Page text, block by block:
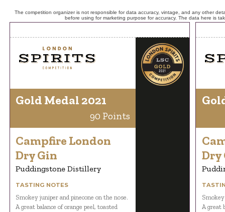
The competition organizer is not responsible for data accuracy, vintage, and any other
before using for marketing purpose for accuracy. The data here is
Gold Medal 2021
90 Points
Campfire London
Dry Gin
Puddingstone Distillery
TASTING NOTES
Smokey juniper and pinecone on the nose.
A great balance of orange peel, toasted
Dry
A great